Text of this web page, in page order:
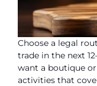
Choose a legal
trade in the next
want a boutique
activities that